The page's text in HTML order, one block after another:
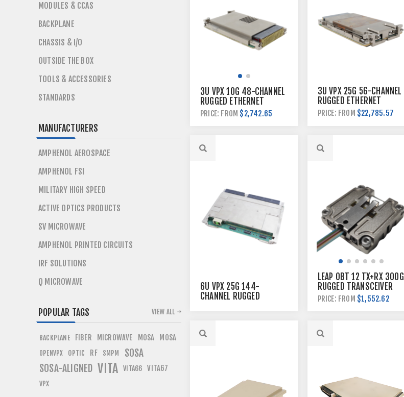
3U VPX 10G 48-CHANNEL
RUGGED ETHERNET
SWITCH
PRICE: FROM $2,742.65
3U VPX 25G 56-CHANNEL
RUGGED ETHERNET
SWITCH
PRICE: FROM $22,785.57
6U VPX 25G 144-
CHANNEL RUGGED
LEAP OBT 12 TX+RX 300G
RUGGED TRANSCEIVER
PRICE: FROM $1,552.62
MODULES & CCAS
BACKPLANE
CHASSIS & I/O
OUTSIDE THE BOX
TOOLS & ACCESSORIES
STANDARDS
MANUFACTURERS
AMPHENOL AEROSPACE
AMPHENOL FSI
MILITARY HIGH SPEED
ACTIVE OPTICS PRODUCTS
SV MICROWAVE
AMPHENOL PRINTED CIRCUITS
IRF SOLUTIONS
Q MICROWAVE
POPULAR TAGS
BACKPLANE FIBER MICROWAVE MOSA MOSA
OPENVPX OPTIC RF SMPM
SOSA
SOSA-ALIGNED VITA VITA66 VITA67
VPX
VIEW ALL